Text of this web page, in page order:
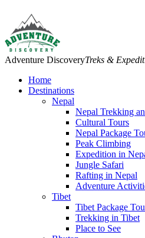
Adventure DiscoveryTreks &
Home
Destinations
Nepal
Nepal Trekking
Cultural Tours
Nepal Package
Peak Climbing
Expedition in
Jungle Safari
Rafting in Nepal
Adventure
Tibet
Tibet Package
Trekking in Tibet
Place to See